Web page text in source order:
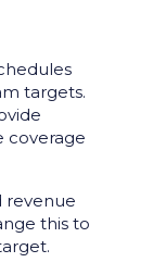
targets.
coverage
revenue
this to